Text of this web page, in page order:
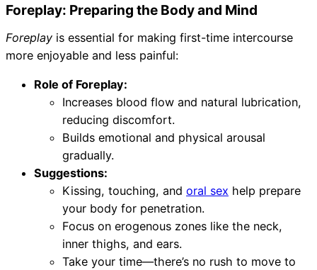
Foreplay: Preparing the Body and Mind
Foreplay is essential for making first-time intercourse
more enjoyable and less painful:
Role of Foreplay:
Increases blood flow and natural lubrication,
reducing discomfort.
Builds emotional and physical arousal
gradually.
Suggestions:
Kissing, touching, and oral sex help prepare
your body for penetration.
Focus on erogenous zones like the neck,
inner thighs, and ears.
Take your time—there’s no rush to move to